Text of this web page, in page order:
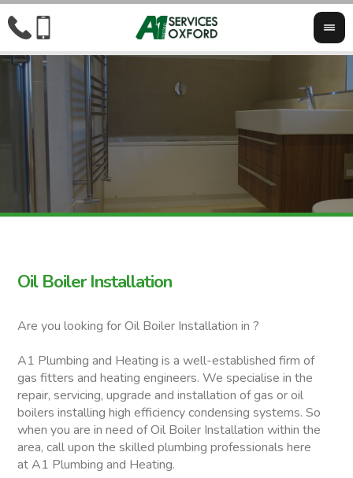
Oil Boiler Installation
Are you looking for Oil Boiler Installation in ?
A1 Plumbing and Heating is a well-established firm of
gas fitters and heating engineers. We specialise in the
repair, servicing, upgrade and installation of gas or oil
boilers installing high efficiency condensing systems. So
when you are in need of Oil Boiler Installation within the
area, call upon the skilled plumbing professionals here
at A1 Plumbing and Heating.